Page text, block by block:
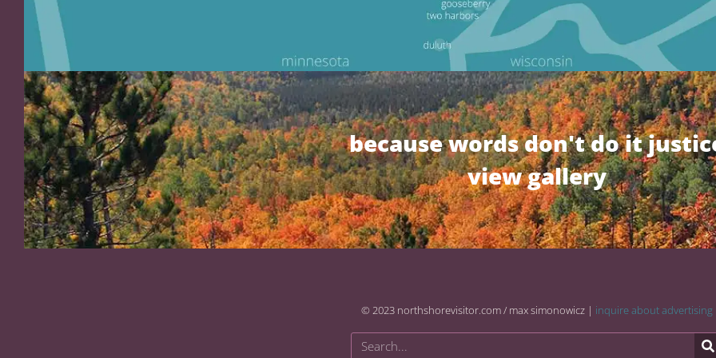
because words don't do it
view gallery
© 2023 northshorevisitor.com / max simonowicz | inquire about advertising